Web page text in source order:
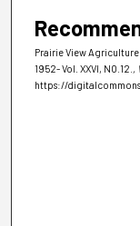
Prairie View
1952- Vol. XXVI, NO.12. ,
https://